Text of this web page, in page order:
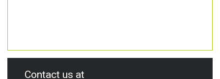
Contact us at